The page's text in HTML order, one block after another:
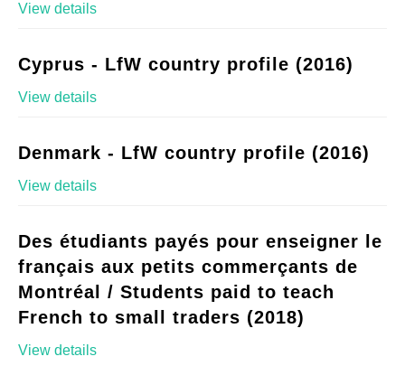
View details
Cyprus - LfW country profile (2016)
View details
Denmark - LfW country profile (2016)
View details
Des étudiants payés pour enseigner le
français aux petits commerçants de
Montréal / Students paid to teach
French to small traders (2018)
View details